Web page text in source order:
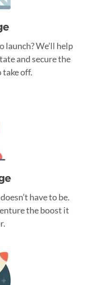
We’ll help
and secure the
take off.
have to be.
the boost it